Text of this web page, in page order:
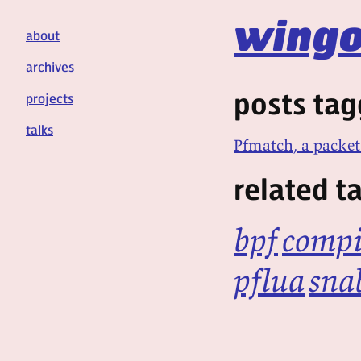
about
archives
projects
talks
posts
Pfmatch, a
related
bpf
pflua